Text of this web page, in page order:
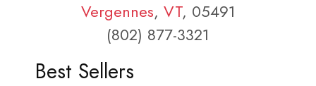
Vergennes, VT, 05491
(802) 877-3321
Best Sellers